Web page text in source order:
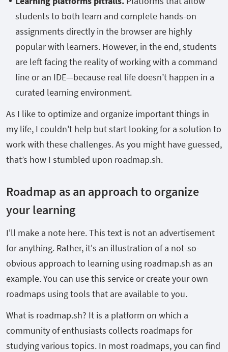
students to both learn and complete hands-on
assignments directly in the browser are highly
popular with learners. However, in the end, students
are left facing the reality of working with a command
line or an IDE—because real life doesn’t happen in a
curated learning environment.
As I like to optimize and organize important things in
my life, I couldn't help but start looking for a solution to
work with these challenges. As you might have guessed,
that’s how I stumbled upon roadmap.sh.
Roadmap as an approach to organize
your learning
I'll make a note here. This text is not an advertisement
for anything. Rather, it's an illustration of a not-so-
obvious approach to learning using roadmap.sh as an
example. You can use this service or create your own
roadmaps using tools that are available to you.
What is roadmap.sh? It is a platform on which a
community of enthusiasts collects roadmaps for
studying various topics. In most roadmaps, you can find